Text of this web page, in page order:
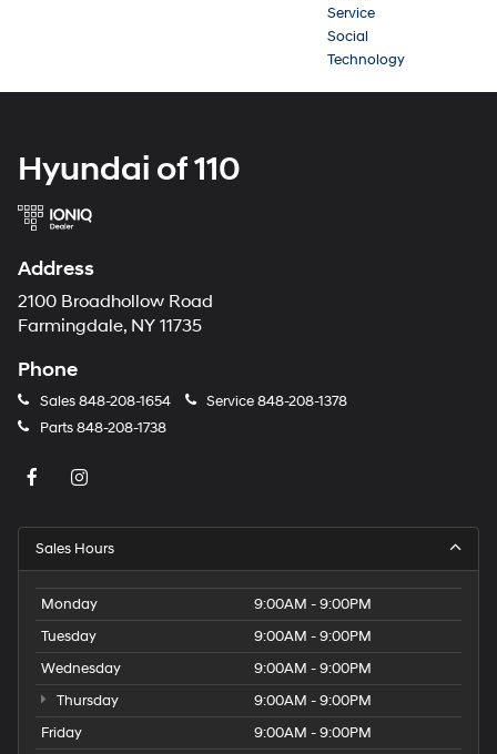
Service
Social
Technology
Hyundai of 110
Address
2100 Broadhollow Road
Farmingdale, NY 11735
Phone
Sales848-208-1654 Service848-208-1378
Parts848-208-1738
Sales Hours
Monday
9:00AM - 9:00PM
Tuesday
9:00AM - 9:00PM
Wednesday
9:00AM - 9:00PM
Thursday
9:00AM - 9:00PM
Friday
9:00AM - 9:00PM